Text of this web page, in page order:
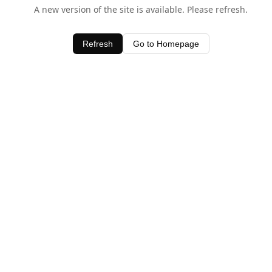
A new version of the site is available. Please refresh.
Refresh Go to Homepage